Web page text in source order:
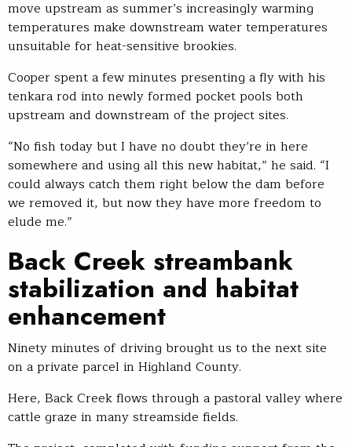
move upstream as summer’s increasingly warming
temperatures make downstream water temperatures
unsuitable for heat-sensitive brookies.
Cooper spent a few minutes presenting a fly with his
tenkara rod into newly formed pocket pools both
upstream and downstream of the project sites.
“No fish today but I have no doubt they’re in here
somewhere and using all this new habitat,” he said. “I
could always catch them right below the dam before
we removed it, but now they have more freedom to
elude me.”
Back Creek streambank
stabilization and habitat
enhancement
Ninety minutes of driving brought us to the next site
on a private parcel in Highland County.
Here, Back Creek flows through a pastoral valley where
cattle graze in many streamside fields.